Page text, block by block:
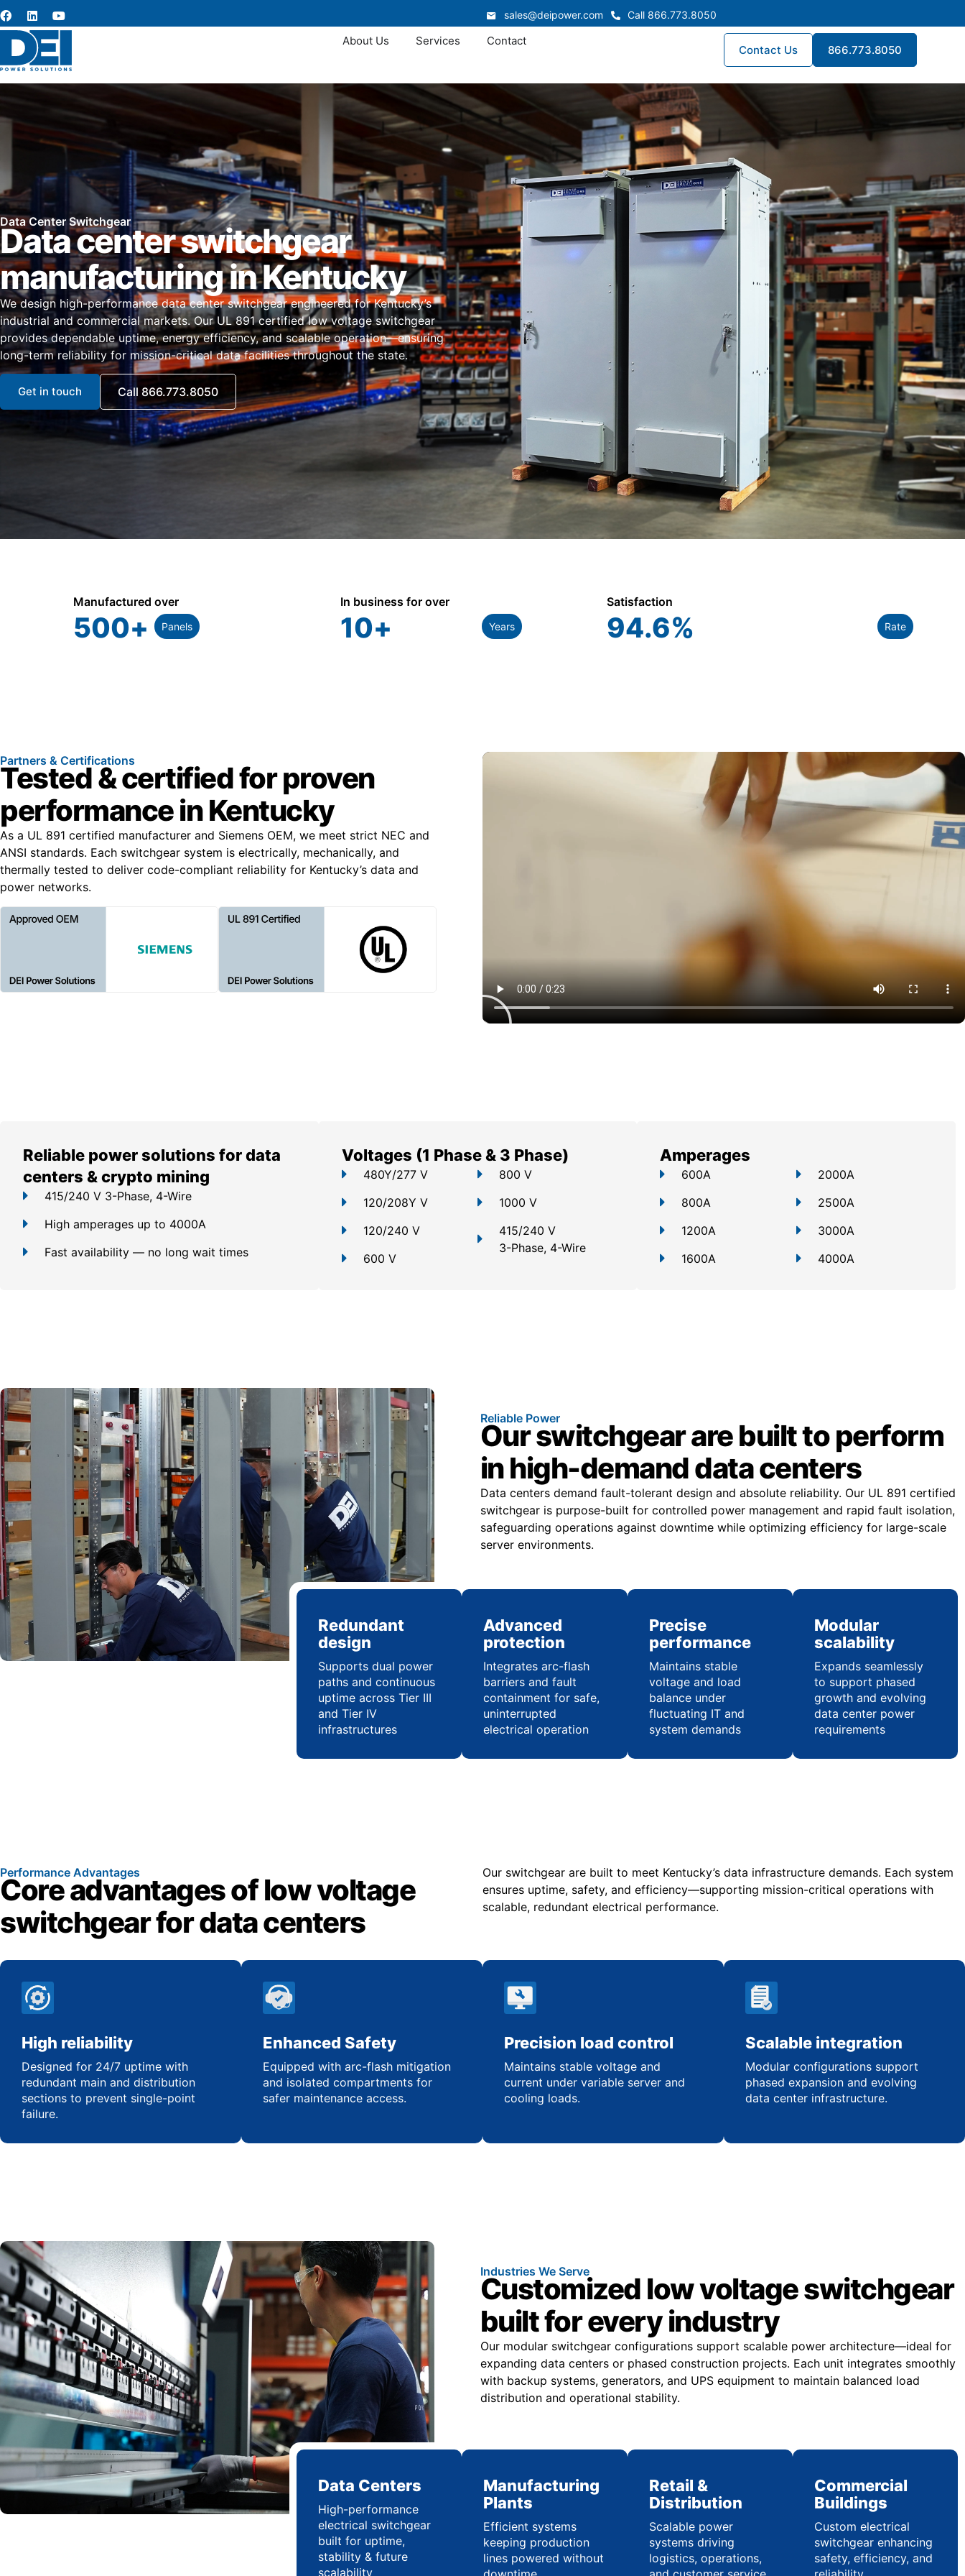
sales@deipower.com Call 866.773.8050
About Us Services Contact
Contact Us 866.773.8050
Data Center Switchgear
Data center switchgear
manufacturing in Kentucky
We design high-performance data center switchgear engineered for Kentucky’s
industrial and commercial markets. Our UL 891 certified low voltage switchgear
provides dependable uptime, energy efficiency, and scalable operation—ensuring
long-term reliability for mission-critical data facilities throughout the state.
Get in touch Call 866.773.8050
Manufactured over
500+ Panels
In business for over
10+ Years
Satisfaction
94.6% Rate
Partners & Certifications
Tested & certified for proven
performance in Kentucky
As a UL 891 certified manufacturer and Siemens OEM, we meet strict NEC and
ANSI standards. Each switchgear system is electrically, mechanically, and
thermally tested to deliver code-compliant reliability for Kentucky’s data and
power networks.
Reliable power solutions for data
centers & crypto mining
415/240 V 3-Phase, 4-Wire
High amperages up to 4000A
Fast availability — no long wait times
Voltages (1 Phase & 3 Phase)
480Y/277 V
120/208Y V
120/240 V
600 V
800 V
1000 V
415/240 V
3-Phase, 4-Wire
Amperages
600A
800A
1200A
1600A
2000A
2500A
3000A
4000A
Reliable Power
Our switchgear are built to perform
in high-demand data centers
Data centers demand fault-tolerant design and absolute reliability. Our UL 891 certified
switchgear is purpose-built for controlled power management and rapid fault isolation,
safeguarding operations against downtime while optimizing efficiency for large-scale
server environments.
Redundant
design
Supports dual power
paths and continuous
uptime across Tier III
and Tier IV
infrastructures
Advanced
protection
Integrates arc-flash
barriers and fault
containment for safe,
uninterrupted
electrical operation
Precise
performance
Maintains stable
voltage and load
balance under
fluctuating IT and
system demands
Modular
scalability
Expands seamlessly
to support phased
growth and evolving
data center power
requirements
Performance Advantages
Core advantages of low voltage
switchgear for data centers
Our switchgear are built to meet Kentucky’s data infrastructure demands. Each system
ensures uptime, safety, and efficiency—supporting mission-critical operations with
scalable, redundant electrical performance.
High reliability
Designed for 24/7 uptime with
redundant main and distribution
sections to prevent single-point
failure.
Enhanced Safety
Equipped with arc-flash mitigation
and isolated compartments for
safer maintenance access.
Precision load control
Maintains stable voltage and
current under variable server and
cooling loads.
Scalable integration
Modular configurations support
phased expansion and evolving
data center infrastructure.
Industries We Serve
Customized low voltage switchgear
built for every industry
Our modular switchgear configurations support scalable power architecture—ideal for
expanding data centers or phased construction projects. Each unit integrates smoothly
with backup systems, generators, and UPS equipment to maintain balanced load
distribution and operational stability.
Data Centers
High-performance
electrical switchgear
built for uptime,
stability & future
scalability
Manufacturing
Plants
Efficient systems
keeping production
lines powered without
Retail &
Distribution
Scalable power
systems driving
logistics, operations,
Commercial
Buildings
Custom electrical
switchgear enhancing
safety, efficiency, and